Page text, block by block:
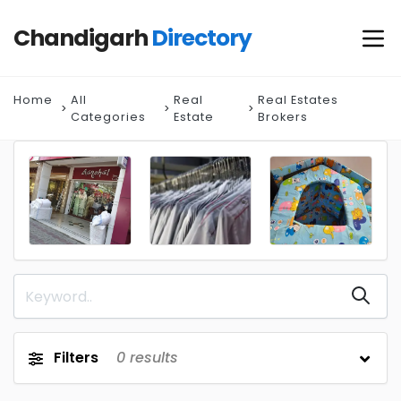
ChandigarhDirectory
Home
All
Categories
Real
Estate
Real Estates
Brokers
Filters 0 results